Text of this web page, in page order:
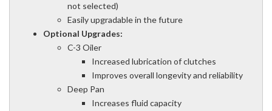
not selected)
Easily upgradable in the future
Optional Upgrades:
C-3 Oiler
Increased lubrication of clutches
Improves overall longevity and reliability
Deep Pan
Increases fluid capacity